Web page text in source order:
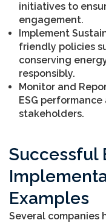
initiatives to
engagement.
Implement
friendly policies
conserving
responsibly.
Monitor and
ESG
stakeholders.
Successful
Examples
Several companies